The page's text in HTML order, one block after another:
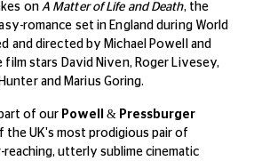
on A Matter of Life and Death, the
romance set in England during World
and directed by Michael Powell and
film stars David Niven, Roger Livesey,
and Marius Goring.
of our Powell & Pressburger
the UK's most prodigious pair of
reaching, utterly sublime cinematic